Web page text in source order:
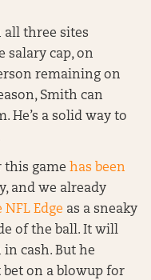
all three sites
salary cap, on
remaining on
Smith can
He’s a solid way to
this game has been
and we already
Edge as a sneaky
of the ball. It will
cash. But he
bet on a blowup for